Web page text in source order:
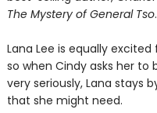
The Mystery of General Tso.
Lana Lee is equally
so when Cindy asks her to
very seriously, Lana stays
that she might need.